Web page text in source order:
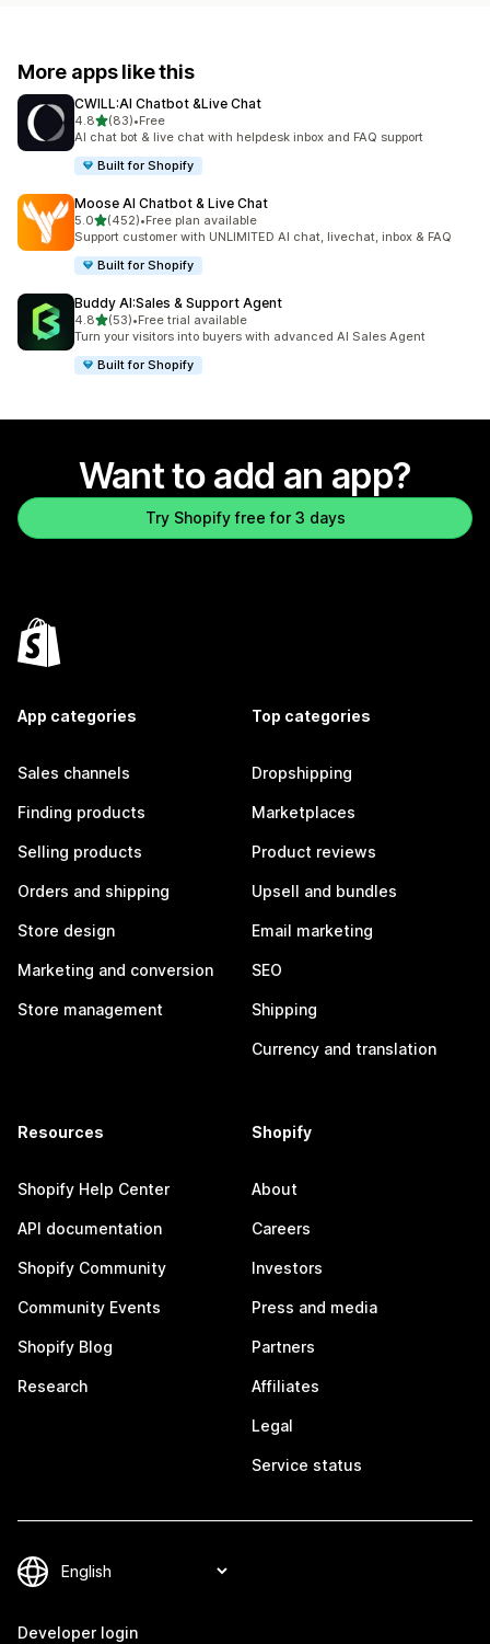
More apps like this
CWILL:AI Chatbot &Live Chat
4.8out of 5 stars
(83)
83 total reviews
•Free
AI chat bot & live chat with helpdesk inbox and FAQ support
Built for Shopify
Moose AI Chatbot & Live Chat
5.0out of 5 stars
(452)
452 total reviews
•Free plan available
Support customer with UNLIMITED AI chat, livechat, inbox & FAQ
Built for Shopify
Buddy AI:Sales & Support Agent
4.8out of 5 stars
(53)
53 total reviews
•Free trial available
Turn your visitors into buyers with advanced AI Sales Agent
Built for Shopify
Want to add an app?
Try Shopify free for 3 days
App categories
Sales channels
Finding products
Selling products
Orders and shipping
Store design
Marketing and conversion
Store management
Top categories
Dropshipping
Marketplaces
Product reviews
Upsell and bundles
Email marketing
SEO
Shipping
Currency and translation
Resources
Shopify Help Center
API documentation
Shopify Community
Community Events
Shopify Blog
Research
Shopify
About
Careers
Investors
Press and media
Partners
Affiliates
Legal
Service status
Developer login